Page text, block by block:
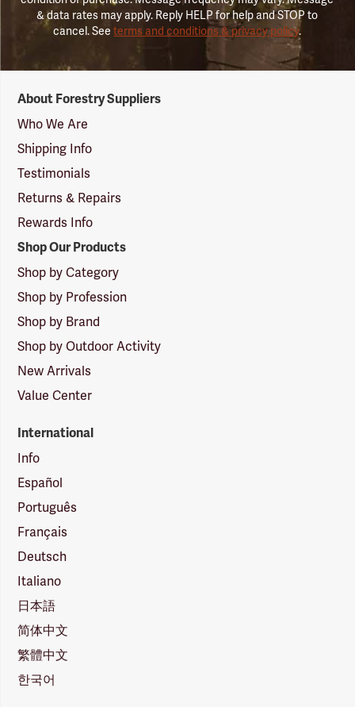
& data rates may apply. Reply HELP for help and STOP to
cancel. Seeterms and conditions & privacy policy.
Suppliers
Logo
About Forestry Suppliers
Who We Are
Shipping Info
Testimonials
Returns & Repairs
Rewards Info
Shop Our Products
Shop by Category
Shop by Profession
Shop by Brand
Shop by Outdoor Activity
New Arrivals
Value Center
International
Info
Español
Português
Français
Deutsch
Italiano
日本語
简体中文
繁體中文
한국어